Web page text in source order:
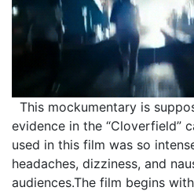
This mockumentary is
evidence in the “Cloverfield”
used in this film was so
headaches, dizziness, and
audiences.The film begins